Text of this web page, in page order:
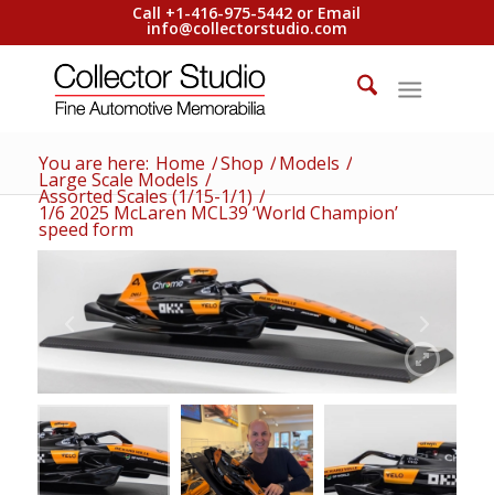
Call +1-416-975-5442 or Email
info@collectorstudio.com
You are here: Home /Shop /Models /
Large Scale Models /
Assorted Scales (1/15-1/1) /
1/6 2025 McLaren MCL39 ‘World Champion’
speed form